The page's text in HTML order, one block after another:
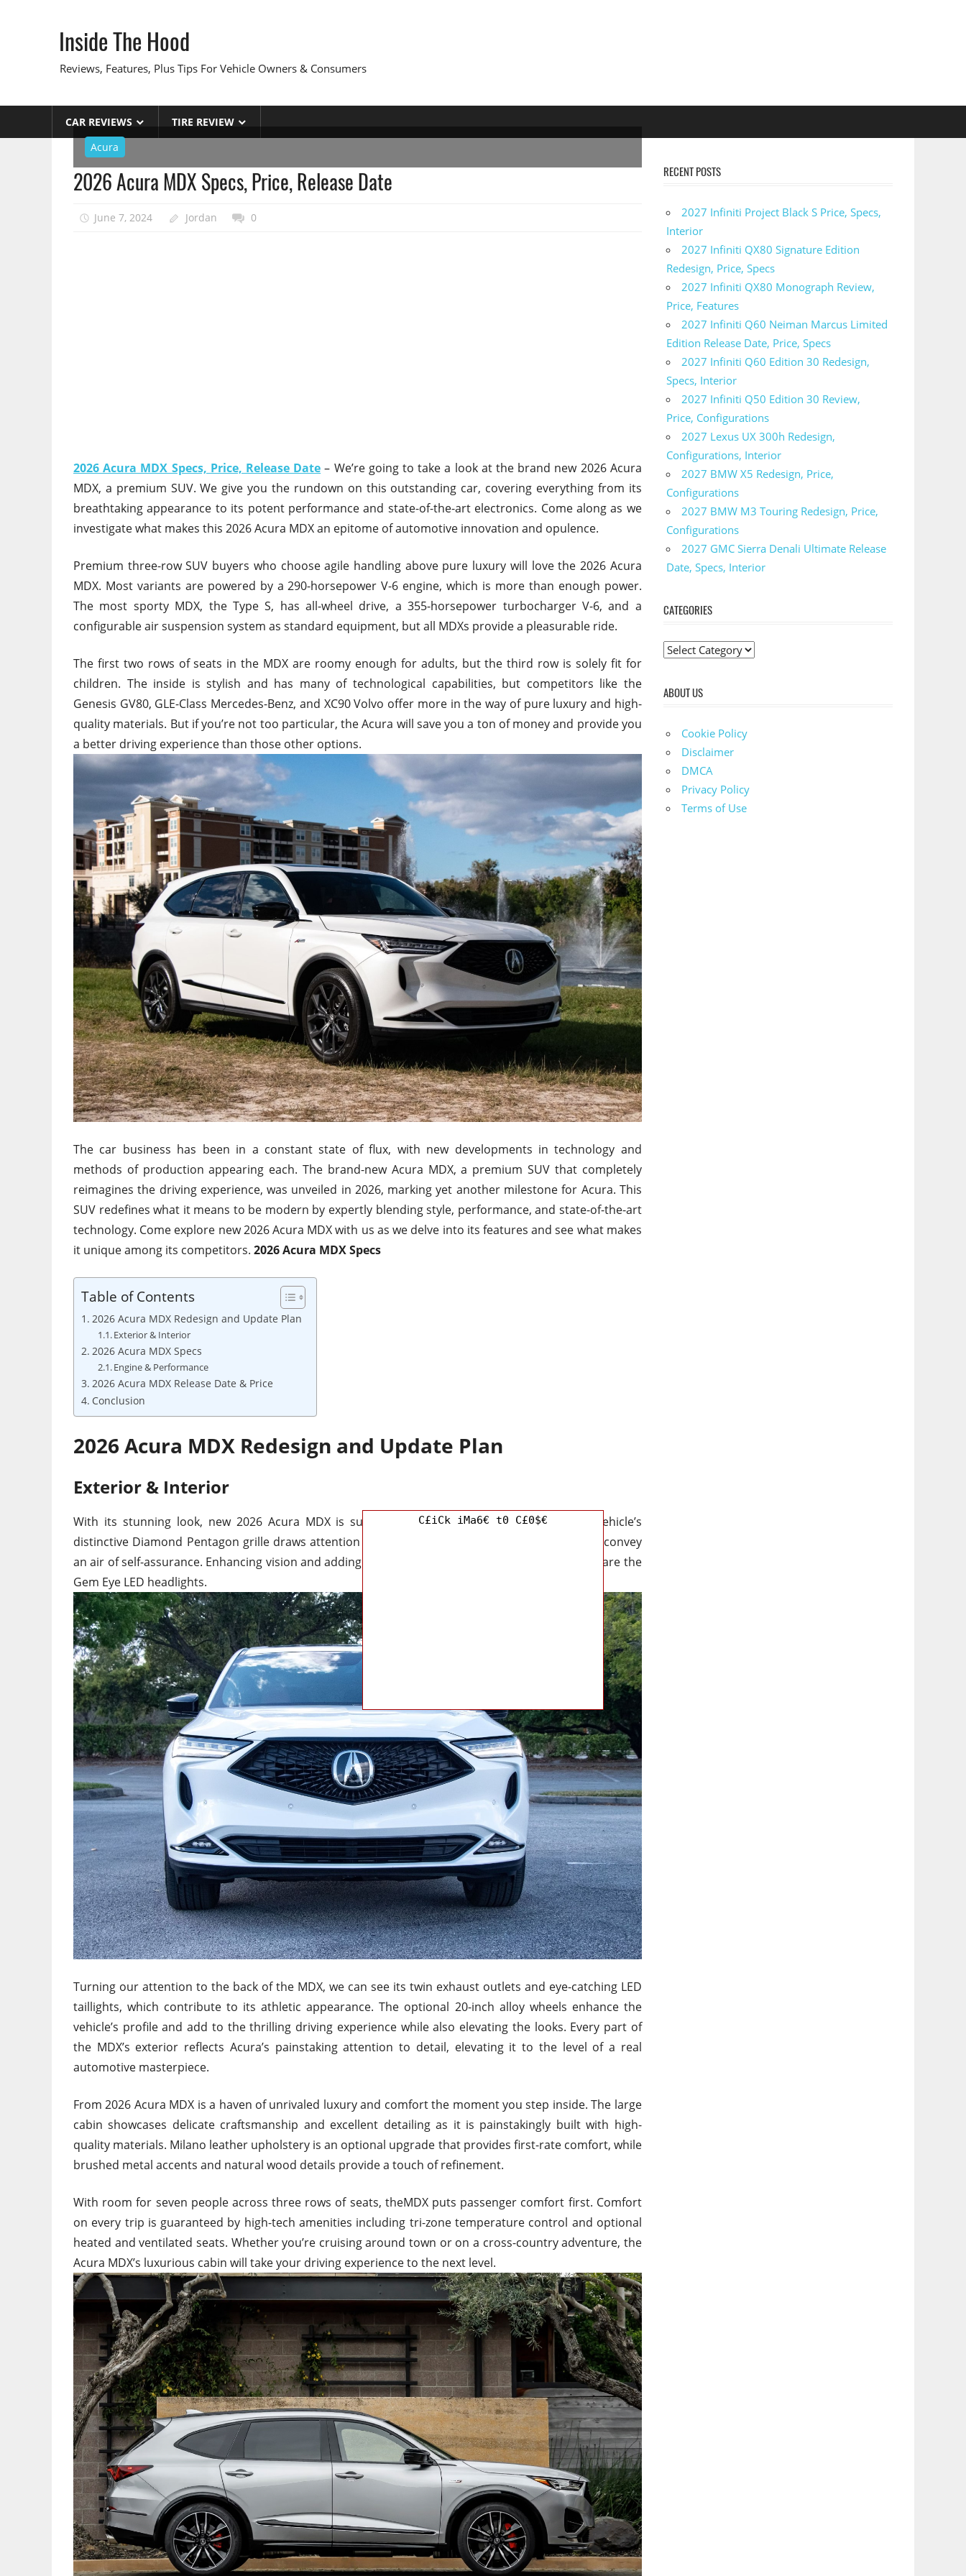
Inside The Hood
Reviews, Features, Plus Tips For Vehicle Owners & Consumers
CAR REVIEWS
TIRE REVIEW
Acura
2026 Acura MDX Specs, Price, Release Date
June 7, 2024 Jordan 0
2026 Acura MDX Specs, Price, Release Date – We’re going to take a look at the brand new 2026 Acura
MDX, a premium SUV. We give you the rundown on this outstanding car, covering everything from its
breathtaking appearance to its potent performance and state-of-the-art electronics. Come along as we
investigate what makes this 2026 Acura MDX an epitome of automotive innovation and opulence.
Premium three-row SUV buyers who choose agile handling above pure luxury will love the 2026 Acura
MDX. Most variants are powered by a 290-horsepower V-6 engine, which is more than enough power.
The most sporty MDX, the Type S, has all-wheel drive, a 355-horsepower turbocharger V-6, and a
configurable air suspension system as standard equipment, but all MDXs provide a pleasurable ride.
The first two rows of seats in the MDX are roomy enough for adults, but the third row is solely fit for
children. The inside is stylish and has many of technological capabilities, but competitors like the
Genesis GV80, GLE-Class Mercedes-Benz, and XC90 Volvo offer more in the way of pure luxury and high-
quality materials. But if you’re not too particular, the Acura will save you a ton of money and provide you
a better driving experience than those other options.
The car business has been in a constant state of flux, with new developments in technology and
methods of production appearing each. The brand-new Acura MDX, a premium SUV that completely
reimagines the driving experience, was unveiled in 2026, marking yet another milestone for Acura. This
SUV redefines what it means to be modern by expertly blending style, performance, and state-of-the-art
technology. Come explore new 2026 Acura MDX with us as we delve into its features and see what makes
it unique among its competitors. 2026 Acura MDX Specs
Table of Contents
2026 Acura MDX Redesign and Update Plan
Exterior & Interior
2026 Acura MDX Specs
Engine & Performance
2026 Acura MDX Release Date & Price
Conclusion
2026 Acura MDX Redesign and Update Plan
Exterior & Interior
With its stunning look, new 2026 Acura MDX is sure to turn heads wherever you go. The vehicle’s
distinctive Diamond Pentagon grille draws attention in an instant, and its strong, sculpted lines convey
an air of self-assurance. Enhancing vision and adding a touch of refinement to the exterior fascia are the
Gem Eye LED headlights.
Turning our attention to the back of the MDX, we can see its twin exhaust outlets and eye-catching LED
taillights, which contribute to its athletic appearance. The optional 20-inch alloy wheels enhance the
vehicle’s profile and add to the thrilling driving experience while also elevating the looks. Every part of
the MDX’s exterior reflects Acura’s painstaking attention to detail, elevating it to the level of a real
automotive masterpiece.
From 2026 Acura MDX is a haven of unrivaled luxury and comfort the moment you step inside. The large
cabin showcases delicate craftsmanship and excellent detailing as it is painstakingly built with high-
quality materials. Milano leather upholstery is an optional upgrade that provides first-rate comfort, while
brushed metal accents and natural wood details provide a touch of refinement.
With room for seven people across three rows of seats, theMDX puts passenger comfort first. Comfort
on every trip is guaranteed by high-tech amenities including tri-zone temperature control and optional
heated and ventilated seats. Whether you’re cruising around town or on a cross-country adventure, the
Acura MDX’s luxurious cabin will take your driving experience to the next level.
RECENT POSTS
2027 Infiniti Project Black S Price, Specs,
Interior
2027 Infiniti QX80 Signature Edition
Redesign, Price, Specs
2027 Infiniti QX80 Monograph Review,
Price, Features
2027 Infiniti Q60 Neiman Marcus Limited
Edition Release Date, Price, Specs
2027 Infiniti Q60 Edition 30 Redesign,
Specs, Interior
2027 Infiniti Q50 Edition 30 Review,
Price, Configurations
2027 Lexus UX 300h Redesign,
Configurations, Interior
2027 BMW X5 Redesign, Price,
Configurations
2027 BMW M3 Touring Redesign, Price,
Configurations
2027 GMC Sierra Denali Ultimate Release
Date, Specs, Interior
CATEGORIES
C
t
ABOUT US
Cookie Policy
Disclaimer
DMCA
Privacy Policy
Terms of Use
C£iCk iMa6€ t0 C£0$€